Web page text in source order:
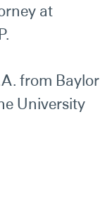
at
from Baylor
University